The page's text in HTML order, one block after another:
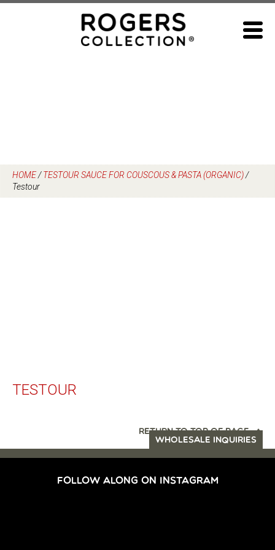
HOME/TESTOUR SAUCE FOR COUSCOUS & PASTA (ORGANIC)/
Testour
TESTOUR
RETURN TO TOP OF PAGE
WHOLESALE INQUIRIES
FOLLOW ALONG ON INSTAGRAM